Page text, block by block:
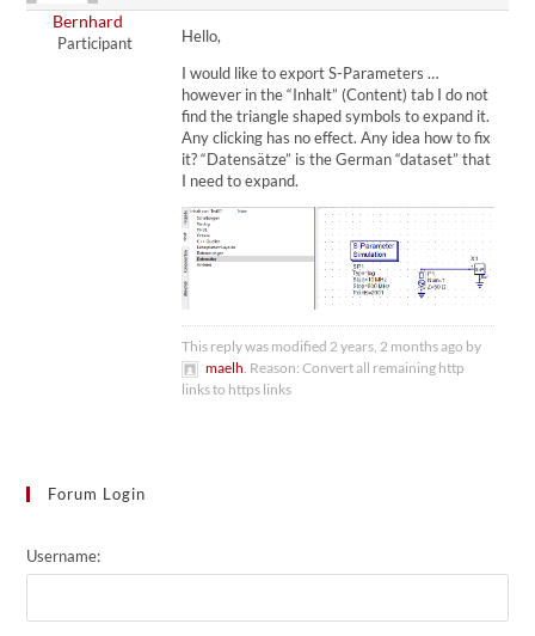
Bernhard
Participant
Hello,
I would like to export S-Parameters …
however in the “Inhalt” (Content) tab I do not
find the triangle shaped symbols to expand it.
Any clicking has no effect. Any idea how to fix
it? “Datensätze” is the German “dataset” that
I need to expand.
This reply was modified 2 years, 2 months ago by
maelh . Reason: Convert all remaining http
links to https links
Forum Login
Username: